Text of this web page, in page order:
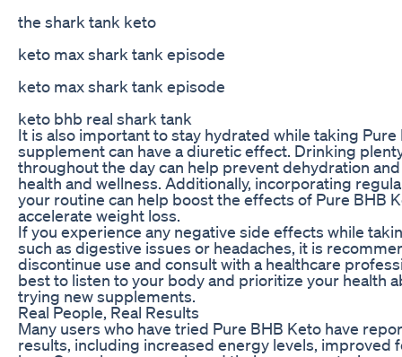
the shark tank keto
keto max shark tank episode
keto max shark tank episode
keto bhb real shark tank
It is also important to stay hydrated while taking Pure
supplement can have a diuretic effect. Drinking
throughout the day can help prevent dehydration
health and wellness. Additionally, incorporating
your routine can help boost the effects of Pure BHB
accelerate weight loss.
If you experience any negative side effects while
such as digestive issues or headaches, it is
discontinue use and consult with a healthcare
best to listen to your body and prioritize your health
trying new supplements.
Real People, Real Results
Many users who have tried Pure BHB Keto have
results, including increased energy levels, improved